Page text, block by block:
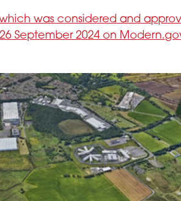
was considered and
September 2024 on